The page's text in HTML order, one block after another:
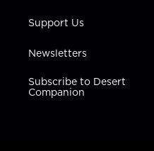
Support Us
Newsletters
Subscribe to Desert
Companion